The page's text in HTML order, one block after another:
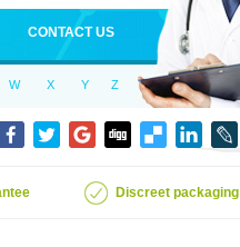
CONTACT US
W X Y Z
Discreet packaging